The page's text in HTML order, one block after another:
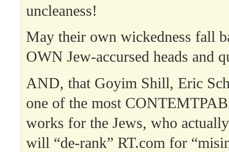
uncleaness!
May their own wickedness fall
OWN Jew-accursed heads and
AND, that Goyim Shill, Eric
one of the most
works for the Jews, who
will “de-rank” RT.com for